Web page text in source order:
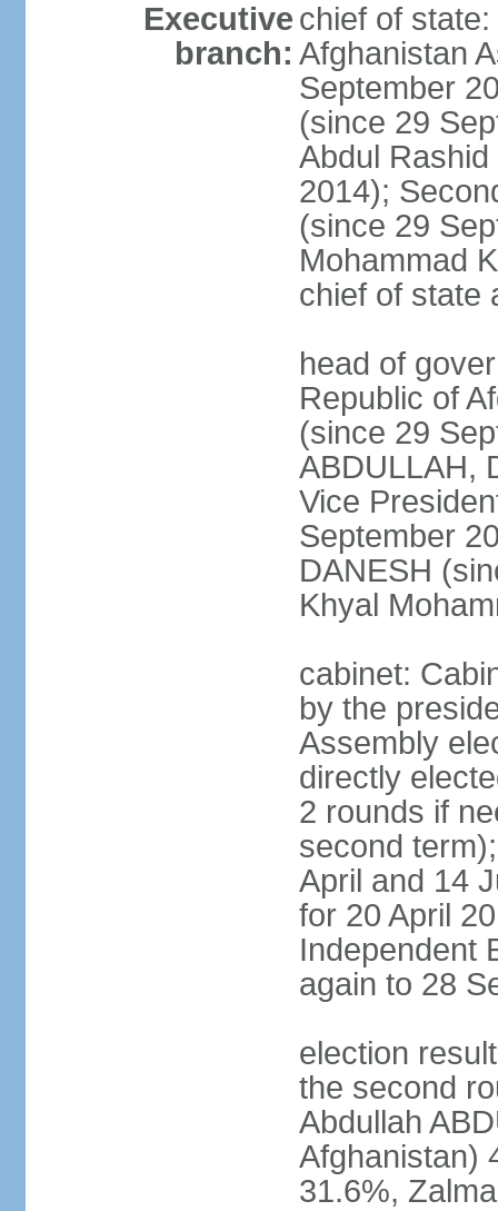
Executive
branch:
chief of
Afghanistan
September
(since 29
Abdul
2014);
(since 29
Mohammad
chief of state
head of
Republic of
(since 29
ABDULLAH,
Vice
September
DANESH
Khyal
cabinet:
by the
Assembly
directly
2 rounds if
second
April and 14
for 20 April
Independent
again to 28
election
the second
Abdullah
Afghanistan)
31.6%,